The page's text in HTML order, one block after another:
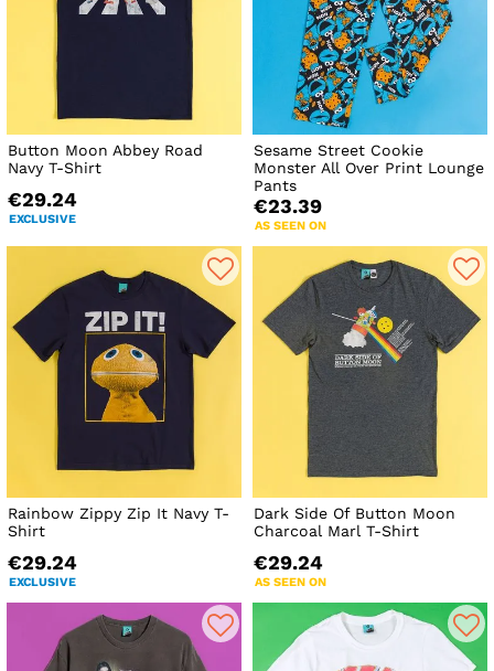
Button Moon Abbey Road
Navy T-Shirt
€29.24
EXCLUSIVE
Sesame Street Cookie
Monster All Over Print Lounge
Pants
€23.39
AS SEEN ON
Rainbow Zippy Zip It Navy T-
Shirt
€29.24
EXCLUSIVE
Dark Side Of Button Moon
Charcoal Marl T-Shirt
€29.24
AS SEEN ON